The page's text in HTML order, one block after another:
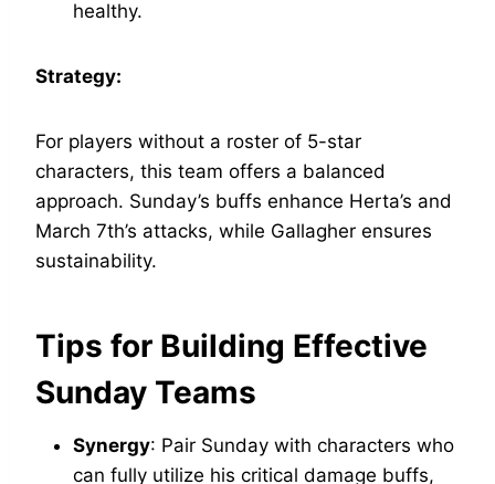
healthy.
Strategy:
For players without a roster of 5-star
characters, this team offers a balanced
approach. Sunday’s buffs enhance Herta’s and
March 7th’s attacks, while Gallagher ensures
sustainability.
Tips for Building Effective
Sunday Teams
Synergy: Pair Sunday with characters who
can fully utilize his critical damage buffs,